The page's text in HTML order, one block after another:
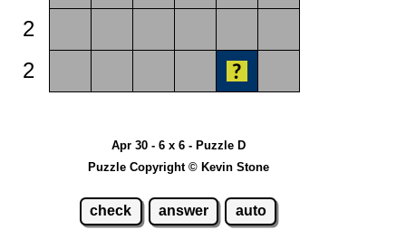
2
2
Apr 30 - 6 x 6 - Puzzle D
Puzzle Copyright © Kevin Stone
check answer auto